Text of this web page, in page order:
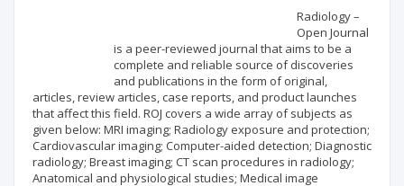
Radiology –
Open Journal
is a peer-reviewed journal that aims to be a
complete and reliable source of discoveries
and publications in the form of original,
articles, review articles, case reports, and product launches
that affect this field. ROJ covers a wide array of subjects as
given below: MRI imaging; Radiology exposure and protection;
Cardiovascular imaging; Computer-aided detection; Diagnostic
radiology; Breast imaging; CT scan procedures in radiology;
Anatomical and physiological studies; Medical image